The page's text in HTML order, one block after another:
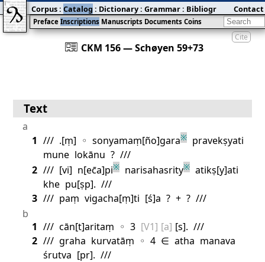
Cite
󰀀 CKM 156 — Schøyen 59+73
Preface Inscriptions Manuscripts Documents Coins
Corpus: Catalog : Dictionary: Grammar: Bibliography:Blog
Contact